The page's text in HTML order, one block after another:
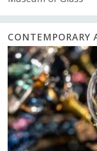
CONTEMPORARY